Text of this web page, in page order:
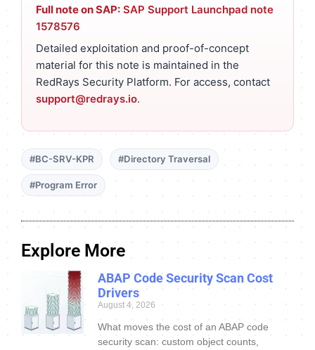
Full note on SAP: SAP Support Launchpad note
1578576
Detailed exploitation and proof-of-concept
material for this note is maintained in the
RedRays Security Platform. For access, contact
support@redrays.io.
#BC-SRV-KPR #Directory Traversal
#Program Error
Explore More
ABAP Code Security Scan Cost
Drivers
August 4, 2026
What moves the cost of an ABAP code
security scan: custom object counts,